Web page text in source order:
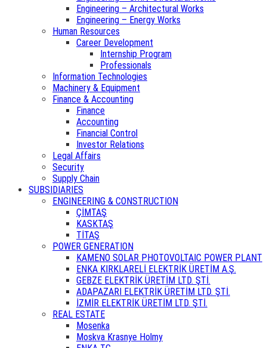
Engineering – Architectural Works
Engineering – Energy Works
Human Resources
Career Development
Internship Program
Professionals
Information Technologies
Machinery & Equipment
Finance & Accounting
Finance
Accounting
Financial Control
Investor Relations
Legal Affairs
Security
Supply Chain
SUBSIDIARIES
ENGINEERING & CONSTRUCTION
ÇİMTAŞ
KASKTAŞ
TİTAŞ
POWER GENERATION
KAMENO SOLAR PHOTOVOLTAIC POWER PLANT
ENKA KIRKLARELİ ELEKTRİK ÜRETİM A.Ş.
GEBZE ELEKTRİK ÜRETİM LTD. ŞTİ.
ADAPAZARI ELEKTRİK ÜRETİM LTD. ŞTİ.
İZMİR ELEKTRİK ÜRETİM LTD. ŞTİ.
REAL ESTATE
Mosenka
Moskva Krasnye Holmy